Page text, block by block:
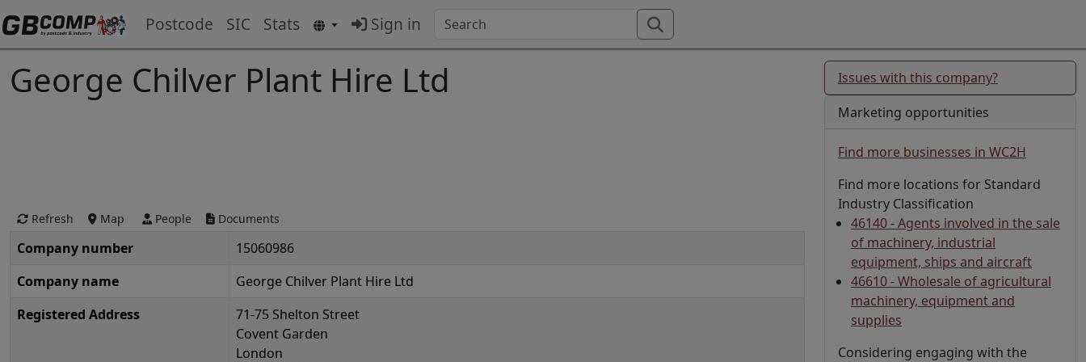
Postcode SIC Stats Sign in
George Chilver Plant Hire Ltd
Refresh Map People Documents
Company number
15060986
Company name
George Chilver Plant Hire Ltd
Registered Address
71-75 Shelton Street
Covent Garden
London
Issues with this company?
Marketing opportunities
Find more businesses in WC2H
Find more locations for Standard
Industry Classification
46140 - Agents involved in the sale
of machinery, industrial
equipment, ships and aircraft
46610 - Wholesale of agricultural
machinery, equipment and
supplies
Considering engaging with the